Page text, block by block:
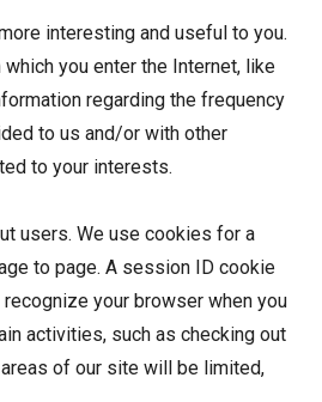
interesting and useful to you.
you enter the Internet, like
regarding the frequency
to us and/or with other
to your interests.
users. We use cookies for a
to page. A session ID cookie
your browser when you
activities, such as checking out
of our site will be limited,